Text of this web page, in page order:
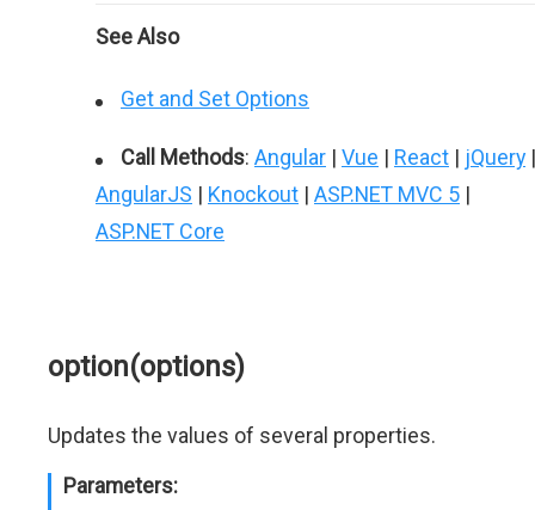
See Also
Get and Set Options
Call Methods: Angular | Vue | React | jQuery |
AngularJS | Knockout | ASP.NET MVC 5 |
ASP.NET Core
option(options)
Updates the values of several properties.
Parameters: